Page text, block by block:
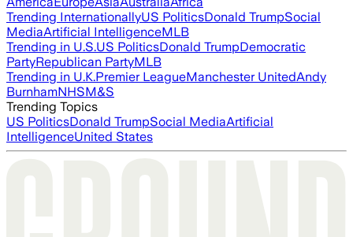
Trending InternationallyUS PoliticsDonald TrumpSocial
MediaArtificial IntelligenceMLB
Trending in U.S.US PoliticsDonald TrumpDemocratic
PartyRepublican PartyMLB
Trending in U.K.Premier LeagueManchester UnitedAndy
BurnhamNHSM&S
Trending Topics
US PoliticsDonald TrumpSocial MediaArtificial
IntelligenceUnited States